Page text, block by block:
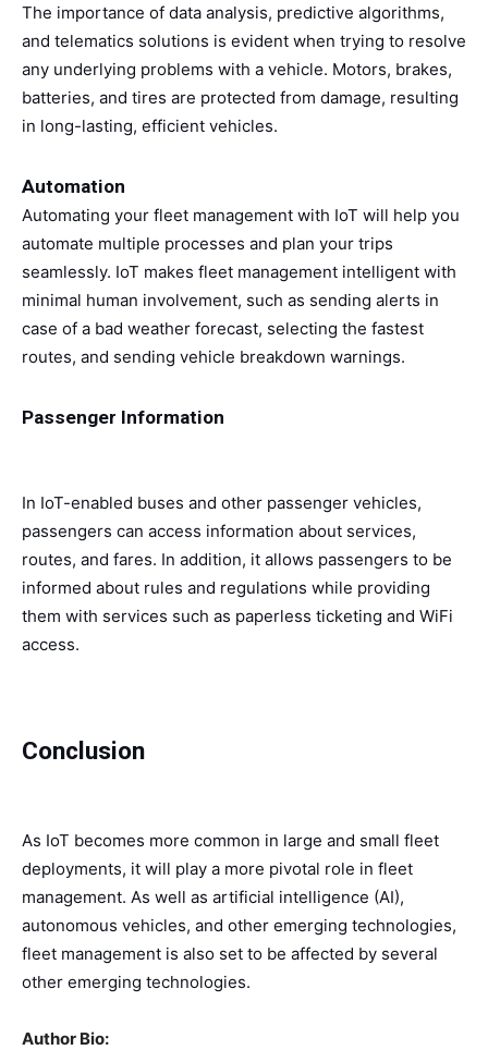
The importance of data analysis, predictive algorithms,
and telematics solutions is evident when trying to resolve
any underlying problems with a vehicle. Motors, brakes,
batteries, and tires are protected from damage, resulting
in long-lasting, efficient vehicles.
Automation
Automating your fleet management with IoT will help you
automate multiple processes and plan your trips
seamlessly. IoT makes fleet management intelligent with
minimal human involvement, such as sending alerts in
case of a bad weather forecast, selecting the fastest
routes, and sending vehicle breakdown warnings.
Passenger Information
In IoT-enabled buses and other passenger vehicles,
passengers can access information about services,
routes, and fares. In addition, it allows passengers to be
informed about rules and regulations while providing
them with services such as paperless ticketing and WiFi
access.
Conclusion
As IoT becomes more common in large and small fleet
deployments, it will play a more pivotal role in fleet
management. As well as artificial intelligence (AI),
autonomous vehicles, and other emerging technologies,
fleet management is also set to be affected by several
other emerging technologies.
Author Bio: